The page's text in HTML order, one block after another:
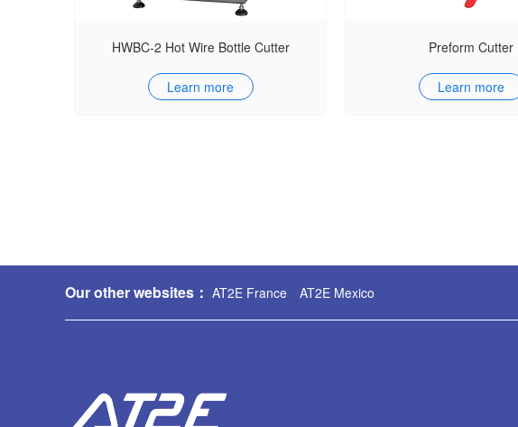
HWBC-2 Hot Wire Bottle Cutter
Learn more
Preform Cutter
Learn more
Our other websites： AT2E France AT2E Mexico